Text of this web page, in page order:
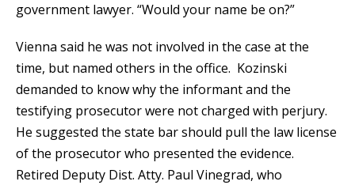
government lawyer. “Would your name be on?”
Vienna said he was not involved in the case at the
time, but named others in the office. Kozinski
demanded to know why the informant and the
testifying prosecutor were not charged with perjury.
He suggested the state bar should pull the law license
of the prosecutor who presented the evidence.
Retired Deputy Dist. Atty. Paul Vinegrad, who